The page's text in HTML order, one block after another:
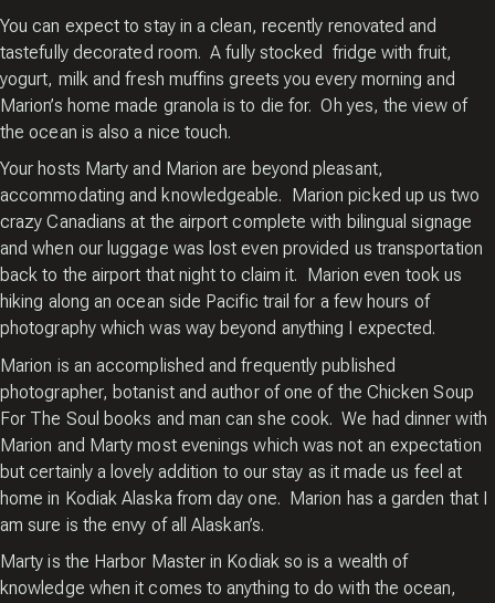
You can expect to stay in a clean, recently renovated and
tastefully decorated room. A fully stocked fridge with fruit,
yogurt, milk and fresh muffins greets you every morning and
Marion’s home made granola is to die for. Oh yes, the view of
the ocean is also a nice touch.
Your hosts Marty and Marion are beyond pleasant,
accommodating and knowledgeable. Marion picked up us two
crazy Canadians at the airport complete with bilingual signage
and when our luggage was lost even provided us transportation
back to the airport that night to claim it. Marion even took us
hiking along an ocean side Pacific trail for a few hours of
photography which was way beyond anything I expected.
Marion is an accomplished and frequently published
photographer, botanist and author of one of the Chicken Soup
For The Soul books and man can she cook. We had dinner with
Marion and Marty most evenings which was not an expectation
but certainly a lovely addition to our stay as it made us feel at
home in Kodiak Alaska from day one. Marion has a garden that I
am sure is the envy of all Alaskan’s.
Marty is the Harbor Master in Kodiak so is a wealth of
knowledge when it comes to anything to do with the ocean,